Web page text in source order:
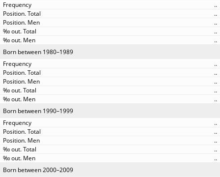
..
..
..
..
..
Born between 1980–1989
..
..
..
..
..
Born between 1990–1999
..
..
..
..
..
Born between 2000–2009